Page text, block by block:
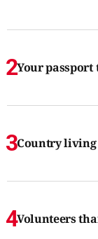
Your passport
Country
Volunteers